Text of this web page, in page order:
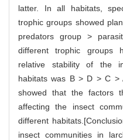
latter. In all habitats,
trophic groups showed
predators group >
different trophic groups
relative stability of the
habitats was B > D > C >
showed that the factors
affecting the insect
different
insect communities in